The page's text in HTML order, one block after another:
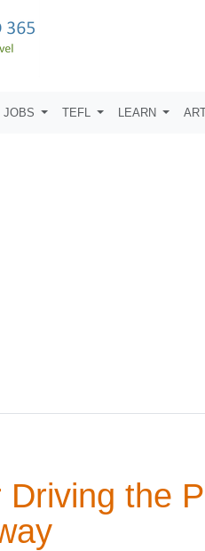
JOBS TEFL LEARN
Driving the